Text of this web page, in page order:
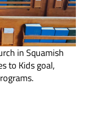
in Squamish
to Kids goal,